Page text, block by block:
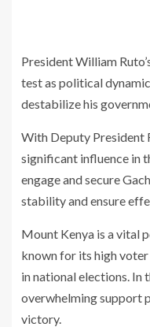
President William
test as political
destabilize his
With Deputy President
significant influence in
engage and secure
stability and ensure
Mount Kenya is a vital
known for its high
in national elections. In
overwhelming support
victory.